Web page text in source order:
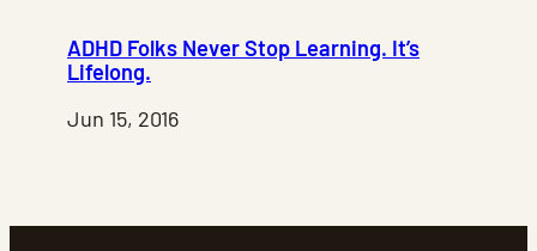
ADHD Folks Never Stop Learning. It’s
Lifelong.
Jun 15, 2016